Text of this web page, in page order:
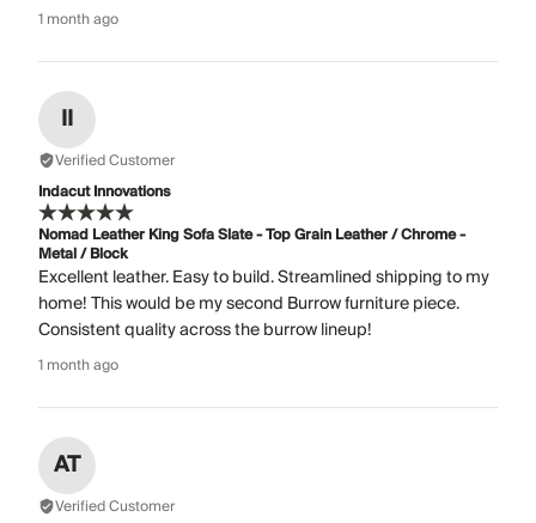
1 month ago
II
Verified Customer
Indacut Innovations
Nomad Leather King Sofa Slate - Top Grain Leather / Chrome -
Metal / Block
Excellent leather. Easy to build. Streamlined shipping to my
home! This would be my second Burrow furniture piece.
Consistent quality across the burrow lineup!
1 month ago
AT
Verified Customer